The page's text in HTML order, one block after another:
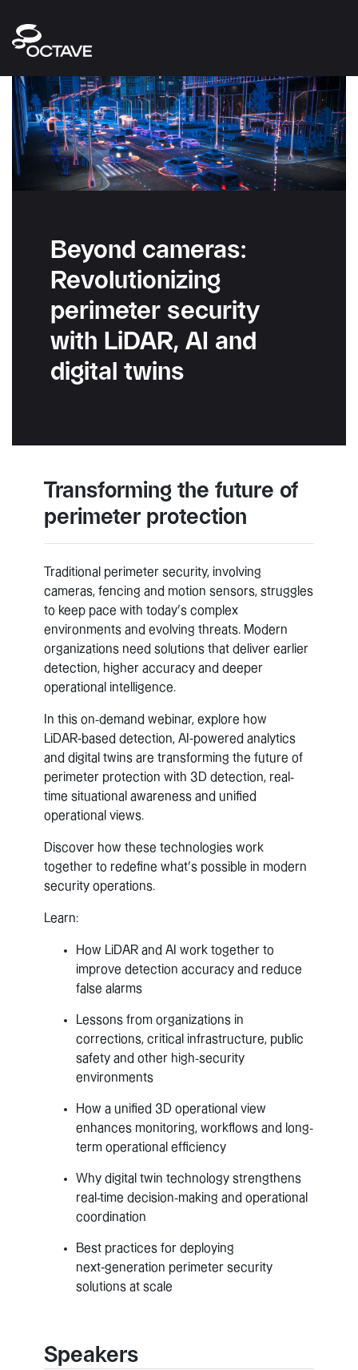
Beyond cameras:
Revolutionizing
perimeter security
with LiDAR, AI and
digital twins
Transforming the future of
perimeter protection
Traditional perimeter security, involving
cameras, fencing and motion sensors, struggles
to keep pace with today’s complex
environments and evolving threats. Modern
organizations need solutions that deliver earlier
detection, higher accuracy and deeper
operational intelligence.
In this on-demand webinar, explore how
LiDAR‑based detection, AI‑powered analytics
and digital twins are transforming the future of
perimeter protection with 3D detection, real-
time situational awareness and unified
operational views.
Discover how these technologies work
together to redefine what’s possible in modern
security operations.
Learn:
How LiDAR and AI work together to
improve detection accuracy and reduce
false alarms
Lessons from organizations in
corrections, critical infrastructure, public
safety and other high-security
environments
How a unified 3D operational view
enhances monitoring, workflows and long-
term operational efficiency
Why digital twin technology strengthens
real-time decision-making and operational
coordination
Best practices for deploying
next‑generation perimeter security
solutions at scale
Speakers